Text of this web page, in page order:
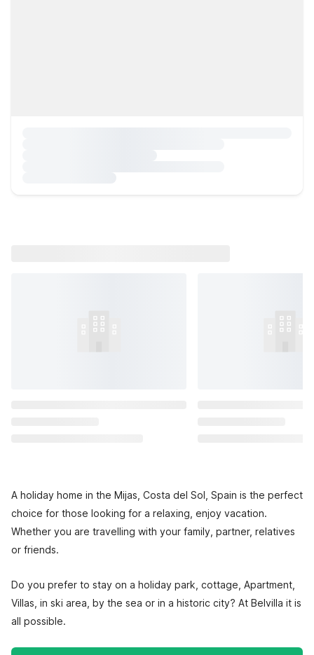
A holiday home in the Mijas, Costa del Sol, Spain is the perfect
choice for those looking for a relaxing, enjoy vacation.
Whether you are travelling with your family, partner, relatives
or friends.
Do you prefer to stay on a holiday park, cottage, Apartment,
Villas, in ski area, by the sea or in a historic city? At Belvilla it is
all possible.